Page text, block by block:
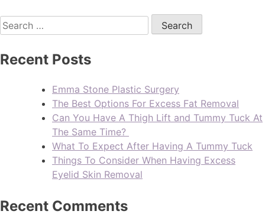
Recent Posts
Emma Stone Plastic Surgery
The Best Options For Excess Fat Removal
Can You Have A Thigh Lift and Tummy Tuck At
The Same Time?
What To Expect After Having A Tummy Tuck
Things To Consider When Having Excess
Eyelid Skin Removal
Recent Comments